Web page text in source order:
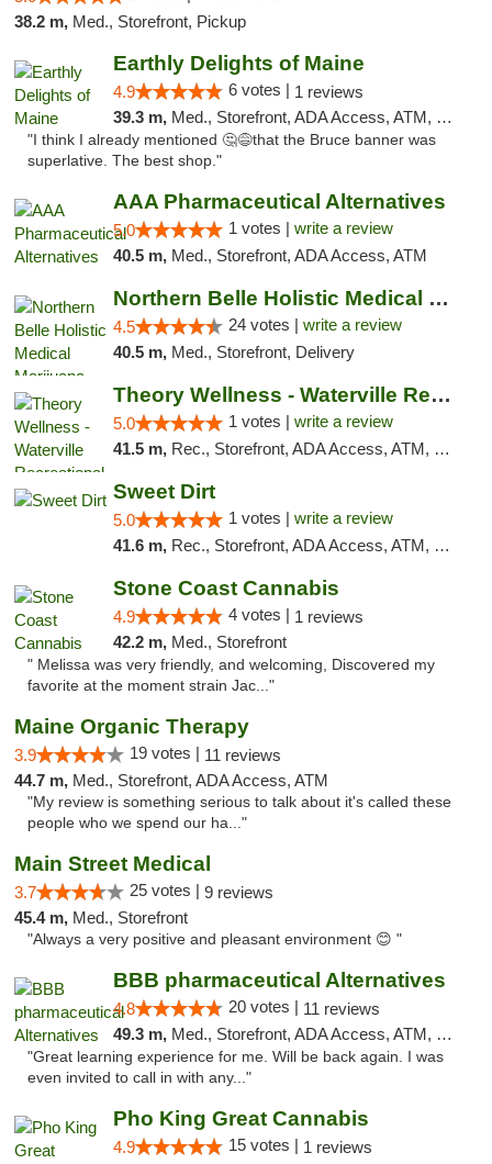
38.2 m, Med., Storefront, Pickup
Earthly Delights of Maine
4.9 6 votes | 1 reviews
39.3 m, Med., Storefront, ADA Access, ATM, Pickup
"I think I already mentioned 🤔😅that the Bruce banner was
superlative. The best shop."
AAA Pharmaceutical Alternatives
5.0 1 votes | write a review
40.5 m, Med., Storefront, ADA Access, ATM
Northern Belle Holistic Medical Marijuana ...
4.5 24 votes | write a review
40.5 m, Med., Storefront, Delivery
Theory Wellness - Waterville Recreational
5.0 1 votes | write a review
41.5 m, Rec., Storefront, ADA Access, ATM, Debit Card
Sweet Dirt
5.0 1 votes | write a review
41.6 m, Rec., Storefront, ADA Access, ATM, Debit Card
Stone Coast Cannabis
4.9 4 votes | 1 reviews
42.2 m, Med., Storefront
" Melissa was very friendly, and welcoming, Discovered my
favorite at the moment strain Jac..."
Maine Organic Therapy
3.9 19 votes | 11 reviews
44.7 m, Med., Storefront, ADA Access, ATM
"My review is something serious to talk about it's called these
people who we spend our ha..."
Main Street Medical
3.7 25 votes | 9 reviews
45.4 m, Med., Storefront
"Always a very positive and pleasant environment 😊 "
BBB pharmaceutical Alternatives
4.8 20 votes | 11 reviews
49.3 m, Med., Storefront, ADA Access, ATM, Pickup
"Great learning experience for me. Will be back again. I was
even invited to call in with any..."
Pho King Great Cannabis
4.9 15 votes | 1 reviews